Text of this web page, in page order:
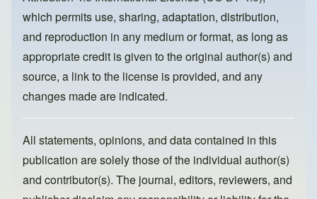
k
which permits use, sharing, adaptation, distribution,
and reproduction in any medium or format, as long as
appropriate credit is given to the original author(s) and
source, a link to the license is provided, and any
changes made are indicated.
All statements, opinions, and data contained in this
publication are solely those of the individual author(s)
and contributor(s). The journal, editors, reviewers, and